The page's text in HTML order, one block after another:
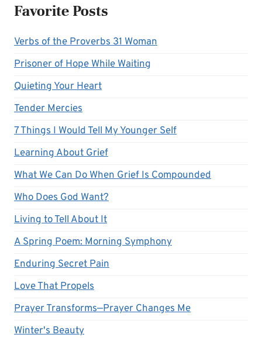
Favorite Posts
Verbs of the Proverbs 31 Woman
Prisoner of Hope While Waiting
Quieting Your Heart
Tender Mercies
7 Things I Would Tell My Younger Self
Learning About Grief
What We Can Do When Grief Is Compounded
Who Does God Want?
Living to Tell About It
A Spring Poem: Morning Symphony
Enduring Secret Pain
Love That Propels
Prayer Transforms—Prayer Changes Me
Winter's Beauty